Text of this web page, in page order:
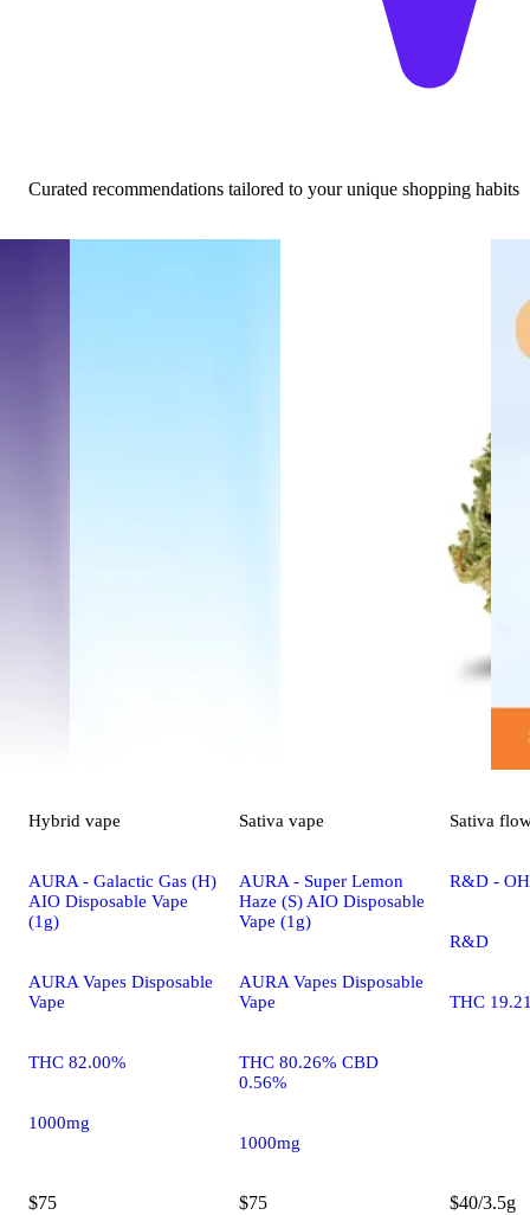
Curated recommendations tailored to your unique shopping habits
Hybrid vape
AURA - Galactic Gas (H)
AIO Disposable Vape
(1g)
AURA Vapes Disposable
Vape
THC 82.00%
1000mg
$75
Sativa vape
AURA - Super Lemon
Haze (S) AIO Disposable
Vape (1g)
AURA Vapes Disposable
Vape
THC 80.26% CBD
0.56%
1000mg
$75
Sativa
R&D -
R&D
THC
$40/3.5g